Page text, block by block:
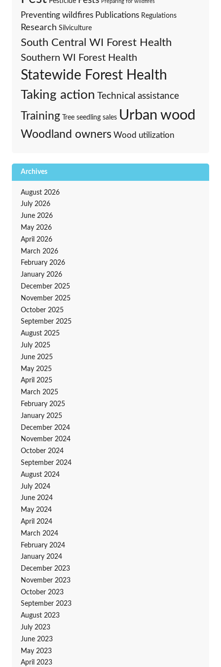
Preventing wildfires Publications Regulations
Research Silviculture
South Central WI Forest Health
Southern WI Forest Health
Statewide Forest Health
Taking action Technical assistance
Training Tree seedling sales Urban wood
Woodland owners Wood utilization
Archives
August 2026
July 2026
June 2026
May 2026
April 2026
March 2026
February 2026
January 2026
December 2025
November 2025
October 2025
September 2025
August 2025
July 2025
June 2025
May 2025
April 2025
March 2025
February 2025
January 2025
December 2024
November 2024
October 2024
September 2024
August 2024
July 2024
June 2024
May 2024
April 2024
March 2024
February 2024
January 2024
December 2023
November 2023
October 2023
September 2023
August 2023
July 2023
June 2023
May 2023
April 2023